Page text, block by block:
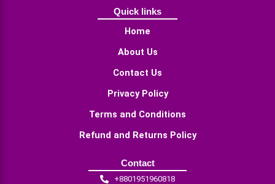
Quick links
Home
About Us
Contact Us
Privacy Policy
Terms and Conditions
Refund and Returns Policy
Contact
+8801951960818